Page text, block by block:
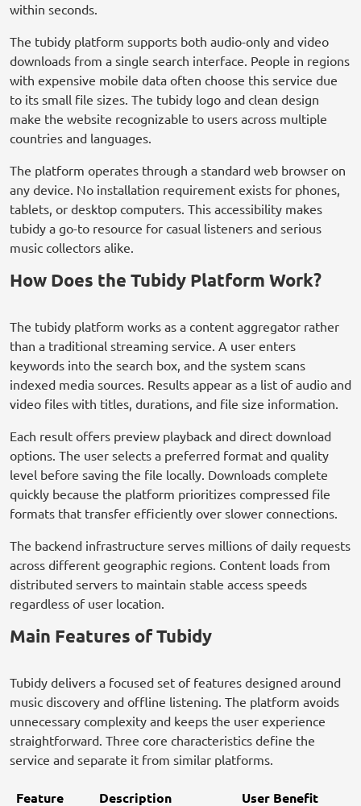
within seconds.
The tubidy platform supports both audio-only and video
downloads from a single search interface. People in regions
with expensive mobile data often choose this service due
to its small file sizes. The tubidy logo and clean design
make the website recognizable to users across multiple
countries and languages.
The platform operates through a standard web browser on
any device. No installation requirement exists for phones,
tablets, or desktop computers. This accessibility makes
tubidy a go-to resource for casual listeners and serious
music collectors alike.
How Does the Tubidy Platform Work?
The tubidy platform works as a content aggregator rather
than a traditional streaming service. A user enters
keywords into the search box, and the system scans
indexed media sources. Results appear as a list of audio and
video files with titles, durations, and file size information.
Each result offers preview playback and direct download
options. The user selects a preferred format and quality
level before saving the file locally. Downloads complete
quickly because the platform prioritizes compressed file
formats that transfer efficiently over slower connections.
The backend infrastructure serves millions of daily requests
across different geographic regions. Content loads from
distributed servers to maintain stable access speeds
regardless of user location.
Main Features of Tubidy
Tubidy delivers a focused set of features designed around
music discovery and offline listening. The platform avoids
unnecessary complexity and keeps the user experience
straightforward. Three core characteristics define the
service and separate it from similar platforms.
Feature Description User Benefit